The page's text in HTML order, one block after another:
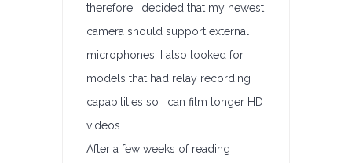
therefore I decided that my newest
camera should support external
microphones. I also looked for
models that had relay recording
capabilities so I can film longer HD
videos.
After a few weeks of reading